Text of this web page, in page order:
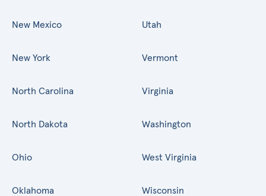
New Mexico
New York
North Carolina
North Dakota
Ohio
Oklahoma
Utah
Vermont
Virginia
Washington
West Virginia
Wisconsin